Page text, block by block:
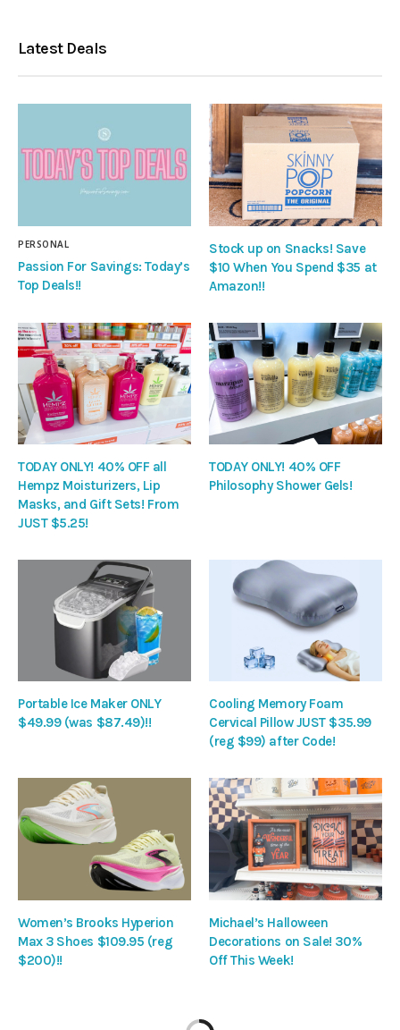
Latest Deals
PERSONAL
Passion For Savings: Today’s
Top Deals!!
Stock up on Snacks! Save
$10 When You Spend $35 at
Amazon!!
TODAY ONLY! 40% OFF all
Hempz Moisturizers, Lip
Masks, and Gift Sets! From
JUST $5.25!
TODAY ONLY! 40% OFF
Philosophy Shower Gels!
Portable Ice Maker ONLY
$49.99 (was $87.49)!!
Cooling Memory Foam
Cervical Pillow JUST $35.99
(reg $99) after Code!
Women’s Brooks Hyperion
Max 3 Shoes $109.95 (reg
$200)!!
Michael’s Halloween
Decorations on Sale! 30%
Off This Week!